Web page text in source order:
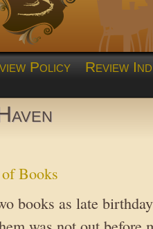
Policy Review
Books
books as late